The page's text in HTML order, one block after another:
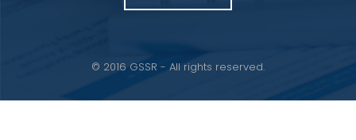
© 2016 GSSR - All rights reserved.